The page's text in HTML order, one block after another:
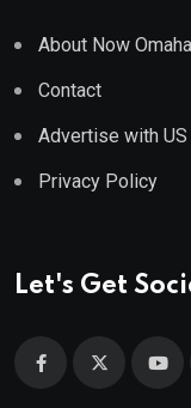
About Now
Contact
Advertise with US
Privacy Policy
Let's Get